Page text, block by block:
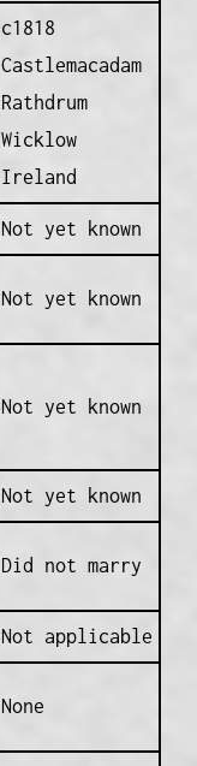
c1818
Castlemacadam
Rathdrum
Wicklow
Ireland
Not yet known
Not yet known
Not yet known
Not yet known
Did not marry
Not applicable
None